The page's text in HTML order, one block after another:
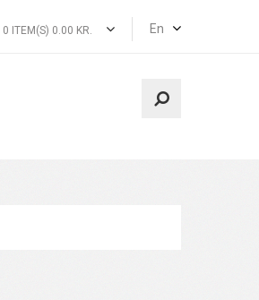
En
0 ITEM(S) 0.00 KR.